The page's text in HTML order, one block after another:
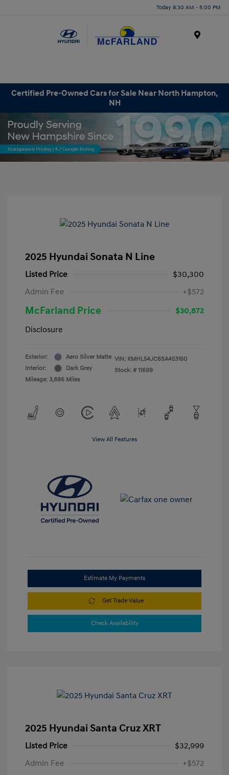
Today 8:30 AM - 5:00 PM
Certified Pre-Owned Cars for Sale Near North Hampton,
NH
2025 Hyundai Sonata N Line
Listed Price
$30,300
Admin Fee
+$572
McFarland Price
$30,872
Disclosure
Exterior:
Aero Silver Matte
Interior:
Dark Grey
Mileage: 3,886 Miles
VIN: KMHL54JC6SA453160
Stock: # 11699
View All Features
Estimate My Payments
Get Trade Value
Check Availability
2025 Hyundai Santa Cruz XRT
Listed Price
$32,999
Admin Fee
+$572